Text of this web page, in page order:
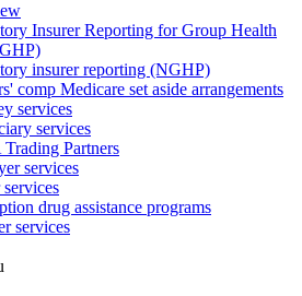
Insurer Reporting for Group Health
insurer reporting (NGHP)
comp Medicare set aside arrangements
services
services
Partners
services
drug assistance programs
services